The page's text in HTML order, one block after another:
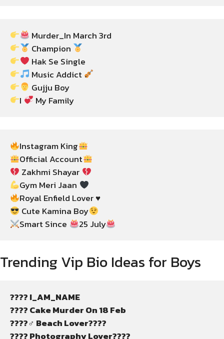
Champion
Music Addict
I
My Family
Instagram King
Official Account
Zakhmi Shayar
Gym Meri Jaan
Cute Kamina Boy
Smart Since
25 July
Trending Vip Bio Ideas for Boys
???? I_AM_NAME
???? Cake Murder On 18 Feb
????‍♂️ Beach Lover????
???? Photography Lover????